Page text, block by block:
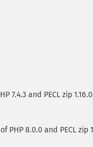
7.4.3 and PECL zip
8.0.0 and PECL zip